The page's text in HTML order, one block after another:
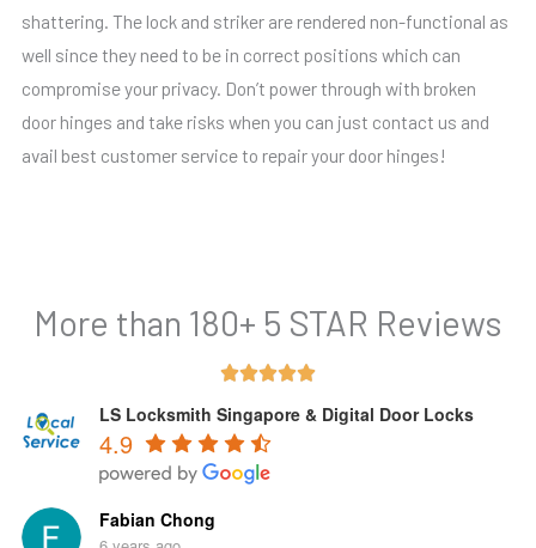
shattering. The lock and striker are rendered non-functional as
well since they need to be in correct positions which can
compromise your privacy. Don’t power through with broken
door hinges and take risks when you can just contact us and
avail best customer service to repair your door hinges!
More than 180+ 5 STAR Reviews
Rated
5
LS Locksmith Singapore & Digital Door Locks
4.9
Fabian Chong